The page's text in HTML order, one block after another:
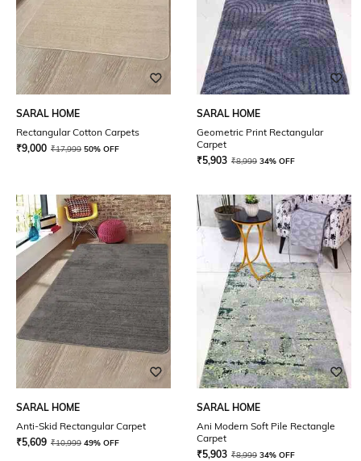
SARAL HOME
Rectangular Cotton Carpets
₹9,000 ₹17,999 50% OFF
SARAL HOME
Geometric Print Rectangular
Carpet
₹5,903 ₹8,999 34% OFF
SARAL HOME
Anti-Skid Rectangular Carpet
₹5,609 ₹10,999 49% OFF
SARAL HOME
Ani Modern Soft Pile Rectangle
Carpet
₹5,903 ₹8,999 34% OFF